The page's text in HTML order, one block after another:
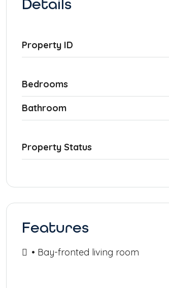
Details
Property ID
Bedrooms
Bathroom
Property Status
Features
• Bay-fronted living room